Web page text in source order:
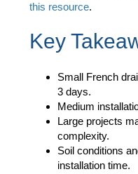
this resource.
Key
Small French
3 days.
Medium
Large projects
complexity.
Soil conditions
installation time.